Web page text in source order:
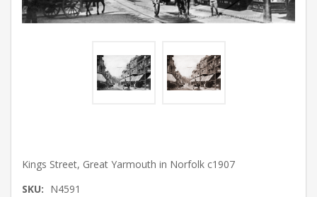
Kings Street, Great Yarmouth in Norfolk c1907
SKU: N4591